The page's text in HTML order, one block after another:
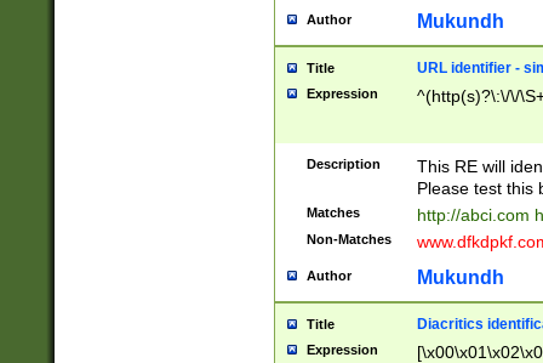
Author Mukundh
Title URL identifier -
Expression ^(http(s)?\:\/\/
Description
This RE will
Please test this
Matches http://abci.com
Non-Matches
Author Mukundh
Title Diacritics
Expression